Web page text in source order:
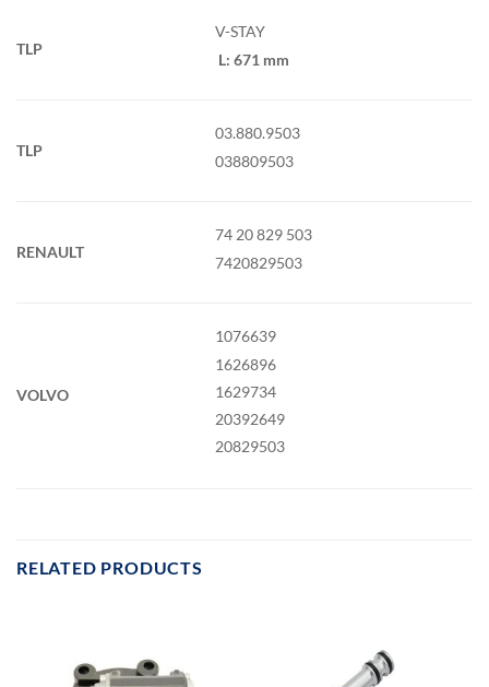
TLP
V-STAY
L: 671 mm
TLP
03.880.9503
038809503
RENAULT
74 20 829 503
7420829503
VOLVO
1076639
1626896
1629734
20392649
20829503
RELATED PRODUCTS